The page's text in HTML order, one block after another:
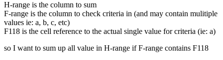
H-range is the column to sum
F-range is the column to check criteria in (and may contain mulitiple
values ie: a, b, c, etc)
F118 is the cell reference to the actual single value for criteria (ie: a)
so I want to sum up all value in H-range if F-range contains F118